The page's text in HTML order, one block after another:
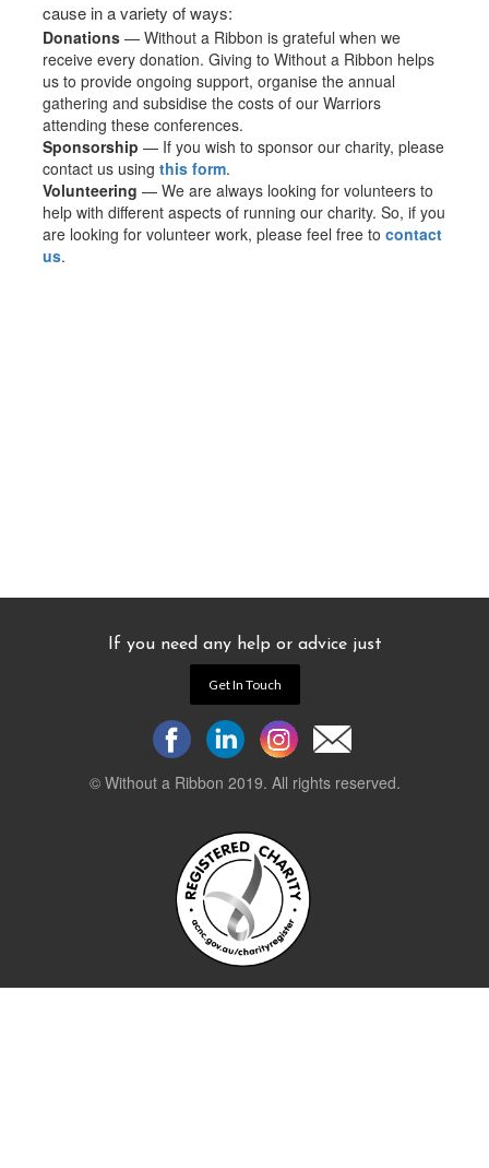
cause in a variety of ways:
Donations— Without a Ribbon is grateful when we
receive every donation. Giving to Without a Ribbon helps
us to provide ongoing support, organise the annual
gathering and subsidise the costs of our Warriors
attending these conferences.
Sponsorship— If you wish to sponsor our charity, please
contact us usingthis form.
Volunteering— We are always looking for volunteers to
help with different aspects of running our charity. So, if you
are looking for volunteer work, please feel free tocontact
us.
If you need any help or advice just
Get In Touch
© Without a Ribbon 2019. All rights reserved.